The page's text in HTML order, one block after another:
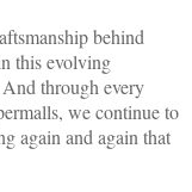
behind
this evolving
through every
we continue to
again and again that